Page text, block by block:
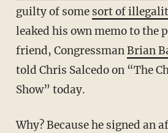
guilty of some sort of
leaked his own memo to the
friend, CongressmanBrian
told Chris Salcedo on “The
Show” today.
Why? Because he signed an